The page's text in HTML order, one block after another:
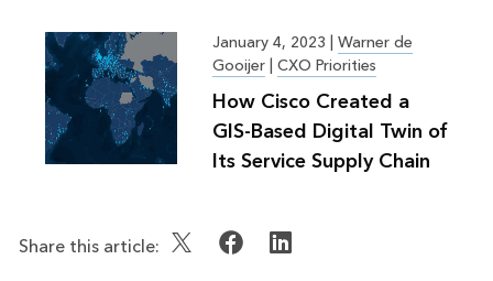
January 4, 2023 | Warner de
Gooijer| CXO Priorities
How Cisco Created a
GIS-Based Digital Twin of
Its Service Supply Chain
Share this article: